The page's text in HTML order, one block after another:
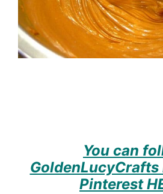
You can
GoldenLucyCrafts
Pinterest